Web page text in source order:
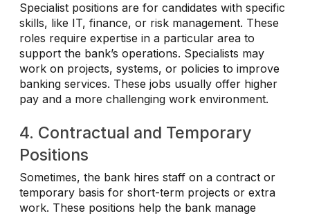
Specialist positions are for candidates with specific
skills, like IT, finance, or risk management. These
roles require expertise in a particular area to
support the bank’s operations. Specialists may
work on projects, systems, or policies to improve
banking services. These jobs usually offer higher
pay and a more challenging work environment.
4. Contractual and Temporary
Positions
Sometimes, the bank hires staff on a contract or
temporary basis for short-term projects or extra
work. These positions help the bank manage